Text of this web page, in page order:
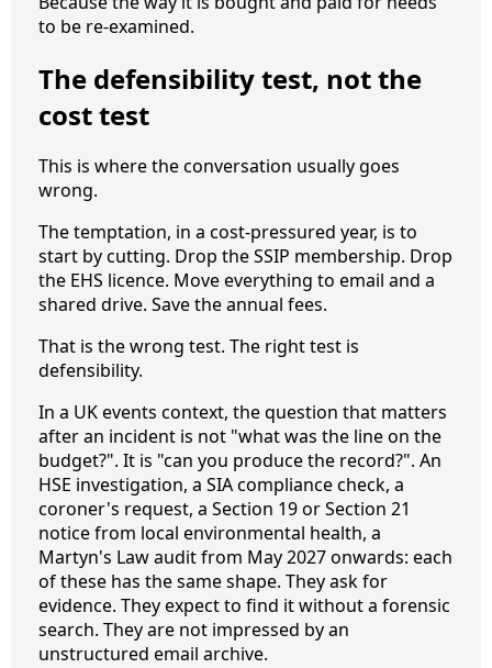
to be re-examined.
The defensibility test, not the
cost test
This is where the conversation usually goes
wrong.
The temptation, in a cost-pressured year, is to
start by cutting. Drop the SSIP membership. Drop
the EHS licence. Move everything to email and a
shared drive. Save the annual fees.
That is the wrong test. The right test is
defensibility.
In a UK events context, the question that matters
after an incident is not "what was the line on the
budget?". It is "can you produce the record?". An
HSE investigation, a SIA compliance check, a
coroner's request, a Section 19 or Section 21
notice from local environmental health, a
Martyn's Law audit from May 2027 onwards: each
of these has the same shape. They ask for
evidence. They expect to find it without a forensic
search. They are not impressed by an
unstructured email archive.